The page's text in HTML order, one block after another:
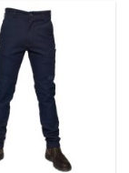
has
multiple
variants.
The
options
may
chosen